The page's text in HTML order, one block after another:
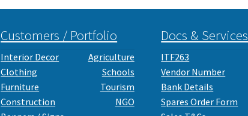
Customers / Portfolio
Interior Decor
Clothing
Furniture
Construction
Agriculture
Schools
Tourism
NGO
Docs & Services
ITF263
Vendor Number
Bank Details
Spares Order Form